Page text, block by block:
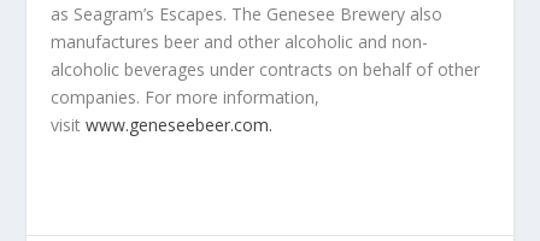
as Seagram’s Escapes. The Genesee Brewery also
manufactures beer and other alcoholic and non-
alcoholic beverages under contracts on behalf of other
companies. For more information,
visitwww.geneseebeer.com.